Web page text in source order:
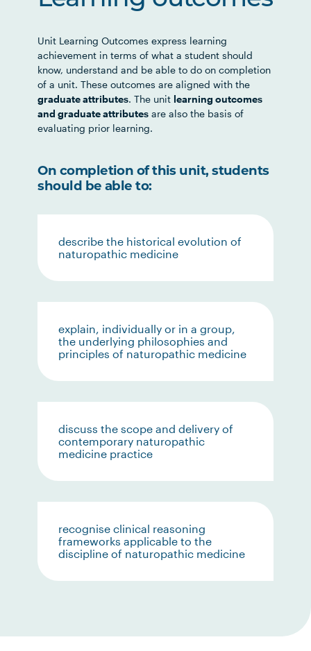
Unit Learning Outcomes express learning
achievement in terms of what a student should
know, understand and be able to do on completion
of a unit. These outcomes are aligned with the
graduate attributes. The unit learning outcomes
and graduate attributes are also the basis of
evaluating prior learning.
On completion of this unit, students
should be able to:
describe the historical evolution of
naturopathic medicine
explain, individually or in a group,
the underlying philosophies and
principles of naturopathic medicine
discuss the scope and delivery of
contemporary naturopathic
medicine practice
recognise clinical reasoning
frameworks applicable to the
discipline of naturopathic medicine